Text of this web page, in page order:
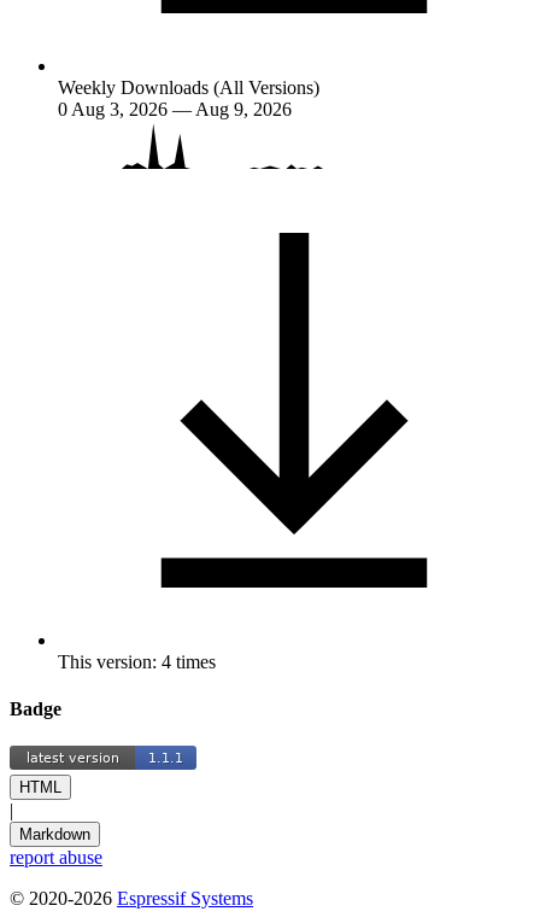
Weekly Downloads (All Versions)
0 Aug 3, 2026 — Aug 9, 2026
This version: 4 times
Badge
HTML
|
Markdown
report abuse
© 2020-2026 Espressif Systems